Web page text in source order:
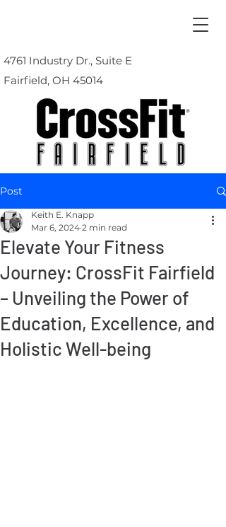
4761 Industry Dr., Suite E
Fairfield, OH 45014
Post
Elevate Your Fitness
Journey: CrossFit Fairfield
– Unveiling the Power of
Education, Excellence, and
Holistic Well-being
Keith E. Knapp
Mar 6, 2024 2 min read